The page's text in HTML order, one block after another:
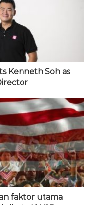
g
r
a
m
Kenneth Soh as
faktor utama